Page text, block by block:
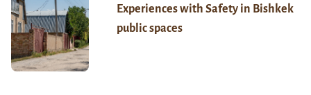
Experiences with Safety in Bishkek
public spaces